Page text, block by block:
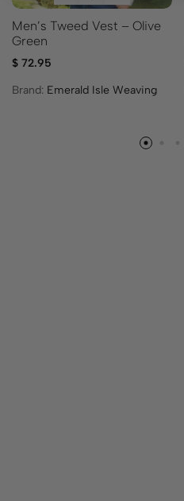
Men’s Tweed Vest – Olive
Green
$ 72.95
Brand: Emerald Isle Weaving